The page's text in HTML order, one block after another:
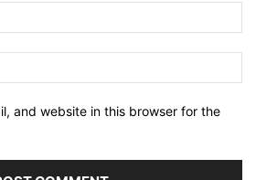
and website in this browser for the